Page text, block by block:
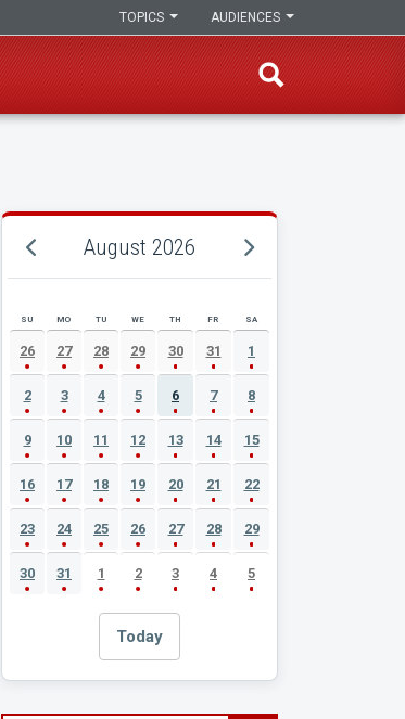
AUDIENCES
TOPICS
August 2026
AUGUST 2026 EVENT CALENDAR
SU MO TU WE TH FR SA
26 27 28 29 30 31 1
2 3 4 5 6 7 8
9 10 11 12 13 14 15
16 17 18 19 20 21 22
23 24 25 26 27 28 29
30 31 1 2 3 4 5
Today